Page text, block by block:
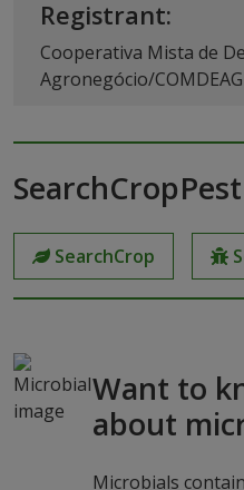
Registrant:
Cooperativa Mista de
Agronegócio/
SearchCropPest
SearchCrop
Want to
about
Microbials